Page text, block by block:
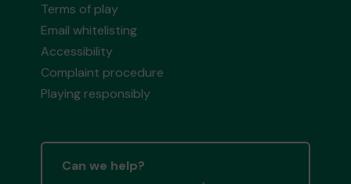
Terms of play
Email whitelisting
Accessibility
Complaint procedure
Playing responsibly
Can we help?